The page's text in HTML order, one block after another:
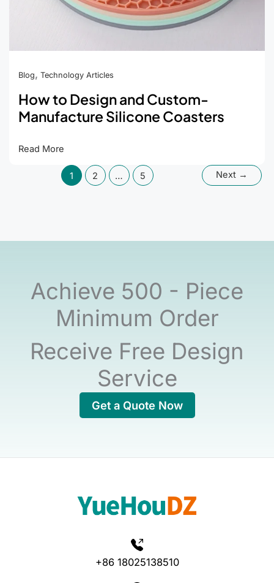
Blog, Technology Articles
How to Design and Custom-
Manufacture Silicone Coasters
How
Read More
1 2 … 5 Next →
Achieve 500 - Piece
Minimum Order
Receive Free Design
Service
Get a Quote Now
+86 18025138510